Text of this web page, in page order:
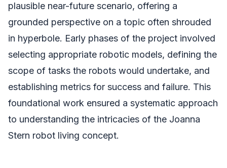
plausible near-future scenario, offering a
grounded perspective on a topic often shrouded
in hyperbole. Early phases of the project involved
selecting appropriate robotic models, defining the
scope of tasks the robots would undertake, and
establishing metrics for success and failure. This
foundational work ensured a systematic approach
to understanding the intricacies of the Joanna
Stern robot living concept.